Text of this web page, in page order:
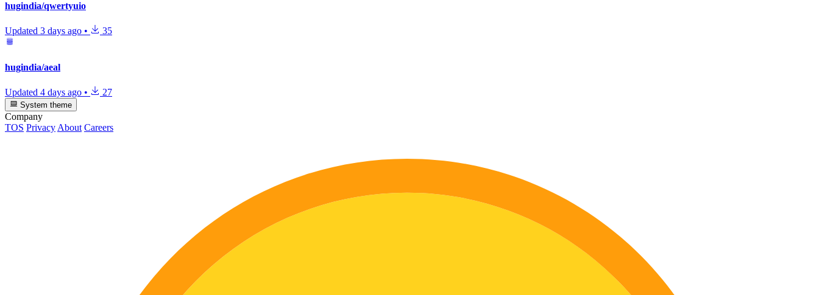
hugindia/qwertyuio
Updated 3 days ago • 35
hugindia/aeal
Updated 4 days ago • 27
System theme
Company
TOS Privacy About Careers